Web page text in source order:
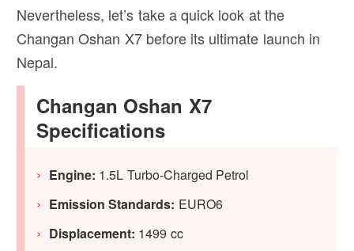
Nevertheless, let’s take a quick look at the
Changan Oshan X7 before its ultimate launch in
Nepal.
Changan Oshan X7
Specifications
Engine: 1.5L Turbo-Charged Petrol
Emission Standards: EURO6
Displacement: 1499 cc